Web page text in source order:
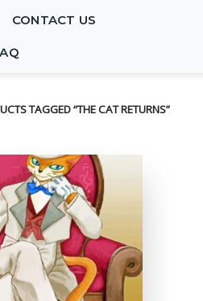
CONTACT US
TAGGED “THE CAT RETURNS”
Add to
wishlist